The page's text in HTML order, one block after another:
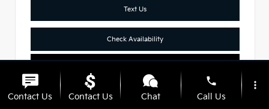
Text Us
Check Availability
Contact Us Contact Us Chat
phone
Call Us
more_vert